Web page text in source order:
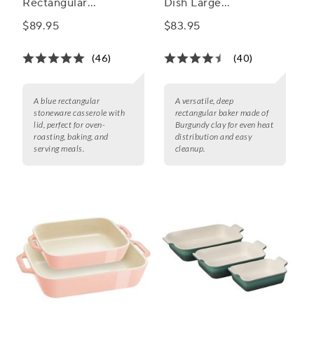
Rectangular
Stoneware Casserole
$89.95
(46)
A blue rectangular
stoneware casserole with
lid, perfect for oven-
roasting, baking, and
serving meals.
Dish Large
Rectangular Baker
$83.95
(40)
A versatile, deep
rectangular baker made of
Burgundy clay for even heat
distribution and easy
cleanup.